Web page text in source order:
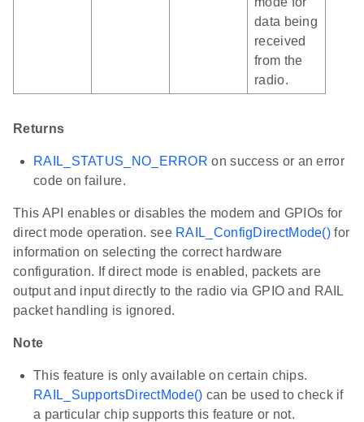
data being
received
from the
radio.
Returns
RAIL_STATUS_NO_ERROR on success or an error
code on failure.
This API enables or disables the modem and GPIOs for
direct mode operation. see RAIL_ConfigDirectMode() for
information on selecting the correct hardware
configuration. If direct mode is enabled, packets are
output and input directly to the radio via GPIO and RAIL
packet handling is ignored.
Note
This feature is only available on certain chips.
RAIL_SupportsDirectMode() can be used to check if
a particular chip supports this feature or not.